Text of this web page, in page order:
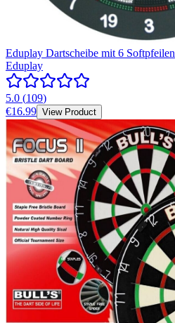
Eduplay Dartscheibe mit 6 Softpfeilen
Eduplay
5.0 (109)
€16.99 View Product